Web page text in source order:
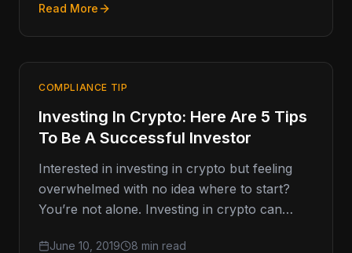
Read More
COMPLIANCE TIP
Investing In Crypto: Here Are 5 Tips
To Be A Successful Investor
Interested in investing in crypto but feeling
overwhelmed with no idea where to start?
You’re not alone. Investing in crypto can
June 10, 2019 8 min read